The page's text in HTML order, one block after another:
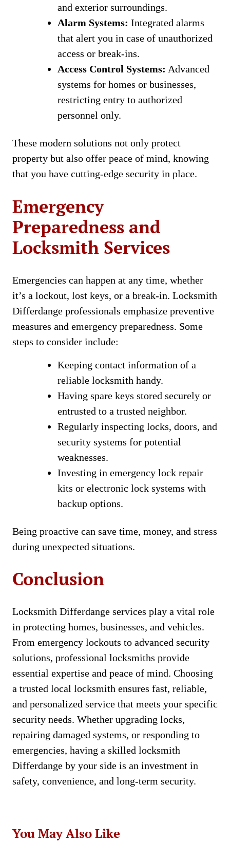
and exterior surroundings.
Alarm Systems: Integrated alarms
that alert you in case of unauthorized
access or break-ins.
Access Control Systems: Advanced
systems for homes or businesses,
restricting entry to authorized
personnel only.
These modern solutions not only protect
property but also offer peace of mind, knowing
that you have cutting-edge security in place.
Emergency
Preparedness and
Locksmith Services
Emergencies can happen at any time, whether
it’s a lockout, lost keys, or a break-in. Locksmith
Differdange professionals emphasize preventive
measures and emergency preparedness. Some
steps to consider include:
Keeping contact information of a
reliable locksmith handy.
Having spare keys stored securely or
entrusted to a trusted neighbor.
Regularly inspecting locks, doors, and
security systems for potential
weaknesses.
Investing in emergency lock repair
kits or electronic lock systems with
backup options.
Being proactive can save time, money, and stress
during unexpected situations.
Conclusion
Locksmith Differdange services play a vital role
in protecting homes, businesses, and vehicles.
From emergency lockouts to advanced security
solutions, professional locksmiths provide
essential expertise and peace of mind. Choosing
a trusted local locksmith ensures fast, reliable,
and personalized service that meets your specific
security needs. Whether upgrading locks,
repairing damaged systems, or responding to
emergencies, having a skilled locksmith
Differdange by your side is an investment in
safety, convenience, and long-term security.
You May Also Like